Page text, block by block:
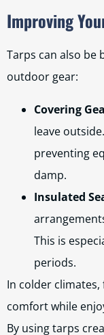
Improving
Tarps can also be
outdoor gear:
Covering
leave
preventing
damp.
Insulated
This is
periods.
In colder
comfort while
By using tarps